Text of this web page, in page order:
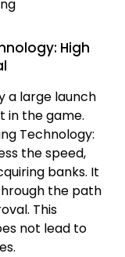
High
a large launch
in the game.
Technology:
the speed,
banks. It
the path
This
not lead to